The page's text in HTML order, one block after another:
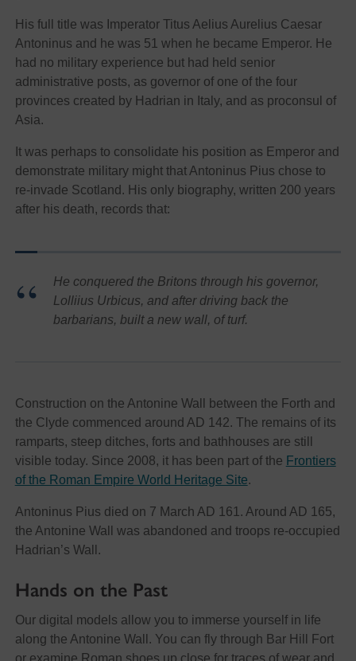
His full title was Imperator Titus Aelius Aurelius Caesar
Antoninus and he was 51 when he became Emperor. He
had no military experience but had held senior
administrative posts, as governor of one of the four
provinces created by Hadrian in Italy, and as proconsul of
Asia.
It was perhaps to consolidate his position as Emperor and
demonstrate military might that Antoninus Pius chose to
re-invade Scotland. His only biography, written 200 years
after his death, records that:
He conquered the Britons through his governor,
Lolliius Urbicus, and after driving back the
barbarians, built a new wall, of turf.
Construction on the Antonine Wall between the Forth and
the Clyde commenced around AD 142. The remains of its
ramparts, steep ditches, forts and bathhouses are still
visible today. Since 2008, it has been part of the Frontiers
of the Roman Empire World Heritage Site.
Antoninus Pius died on 7 March AD 161. Around AD 165,
the Antonine Wall was abandoned and troops re-occupied
Hadrian’s Wall.
Hands on the Past
Our digital models allow you to immerse yourself in life
along the Antonine Wall. You can fly through Bar Hill Fort
or examine Roman shoes up close for traces of wear and